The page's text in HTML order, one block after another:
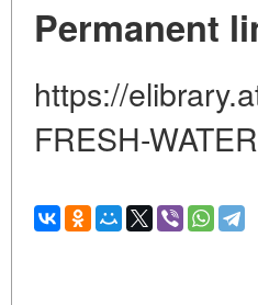
Permanent
https://
FRESH-WATER